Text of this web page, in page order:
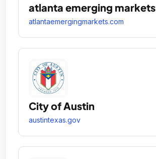
atlanta emerging markets
atlantaemergingmarkets.com
City of Austin
austintexas.gov